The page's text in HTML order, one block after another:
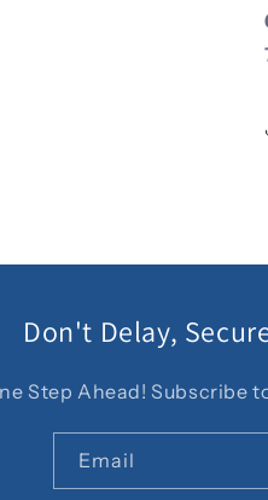
Don't Delay,
Step Ahead! Subscribe
Email